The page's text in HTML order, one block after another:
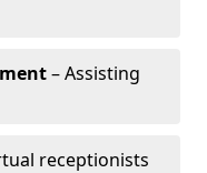
– Assisting
receptionists